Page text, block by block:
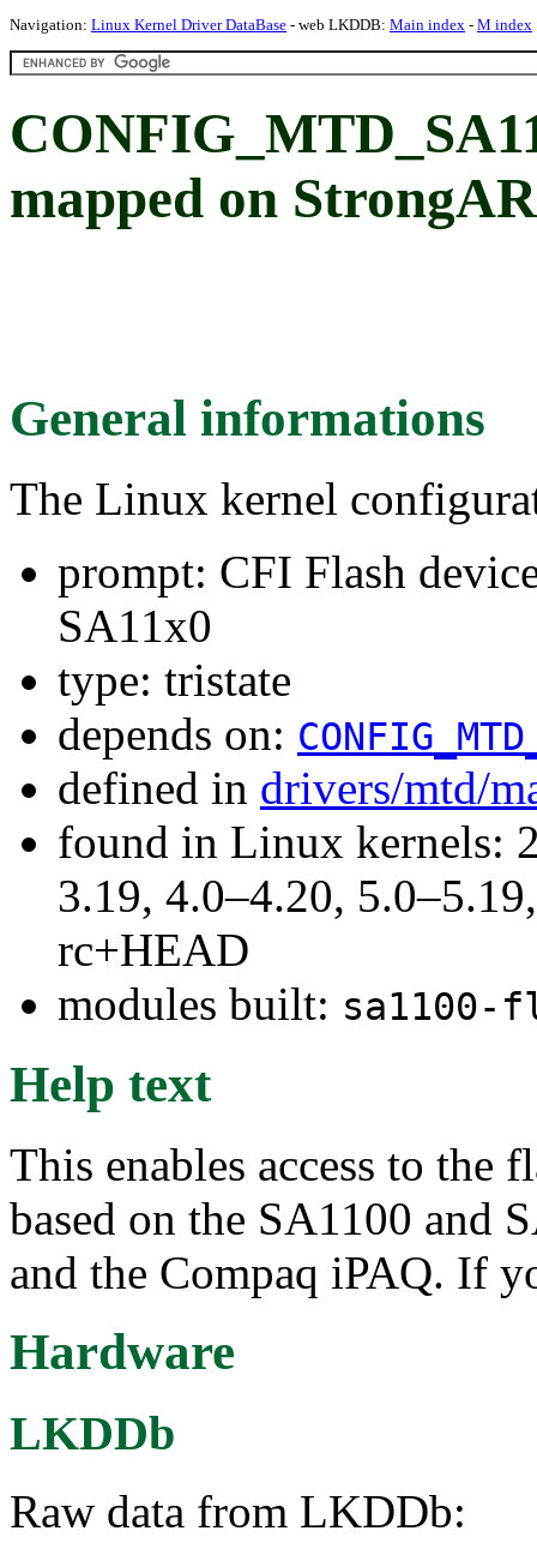
Navigation: Linux Kernel Driver DataBase - web LKDDB: Main index - M index
mapped on
General informations
The Linux kernel
prompt: CFI Flash
SA11x0
type: tristate
depends on:
defined in drivers/mtd/
found in Linux kernels:
3.19, 4.0–4.20,
rc+HEAD
modules built: sa1100-
Help text
This enables access to the
based on the SA1100 and
and the Compaq iPAQ. If
Hardware
LKDDb
Raw data from LKDDb: